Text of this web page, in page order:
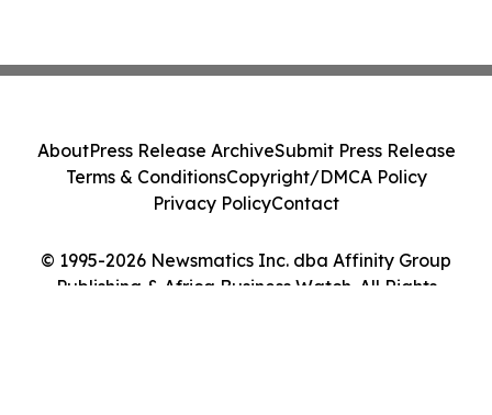
© 1995-2026 Newsmatics Inc. dba Affinity Group
Publishing & Africa Business Watch. All Rights
AboutPress Release ArchiveSubmit Press Release
Terms & ConditionsCopyright/DMCA Policy
Privacy PolicyContact